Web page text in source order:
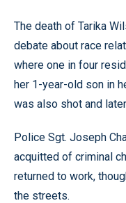
The death of Tarika
debate about race
where one in four
her 1-year-old son in
was also shot and
Police Sgt. Joseph
acquitted of criminal
returned to work,
the streets.